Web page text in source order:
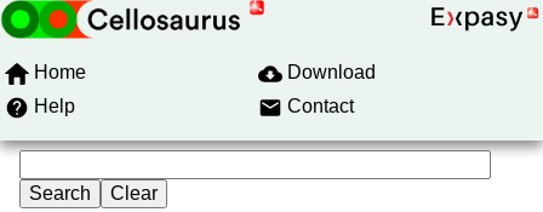
Home
Download
Help
Contact